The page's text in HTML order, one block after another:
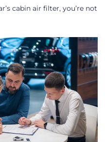
cabin air filter, you’re not